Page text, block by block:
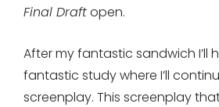
Final Draftopen.
After my fantastic sandwich I’ll
fantastic study where I’ll
screenplay. This screenplay